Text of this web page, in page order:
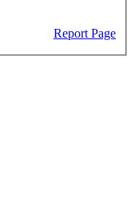
Report Page